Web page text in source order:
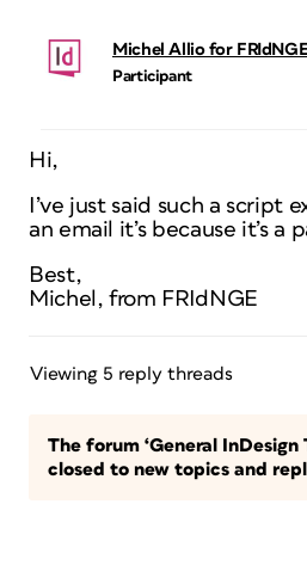
Michel Allio for
Participant
Hi,
I’ve just said such a script
an email it’s because it’s a
Best,
Michel, from FRIdNGE
Viewing 5 reply threads
The forum ‘General InDesign
closed to new topics and